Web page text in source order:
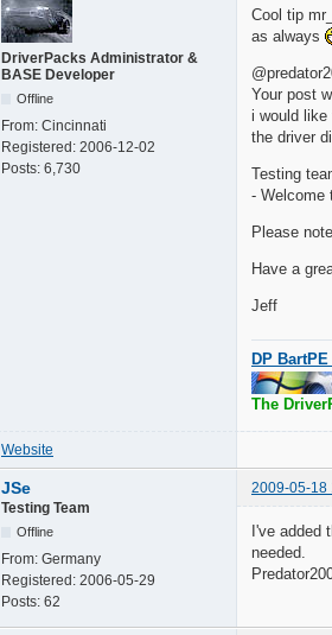
DriverPacks Administrator &
BASE Developer
Offline
From: Cincinnati
Registered: 2006-12-02
Posts: 6,730
Cool tip
as always
Your post
i would like
the driver
Testing
- Welcome
Please
Have a
Jeff
DP
The
Website
JSe
2009-05-18
Testing Team
Offline
From: Germany
Registered: 2006-05-29
Posts: 62
I've added
needed.